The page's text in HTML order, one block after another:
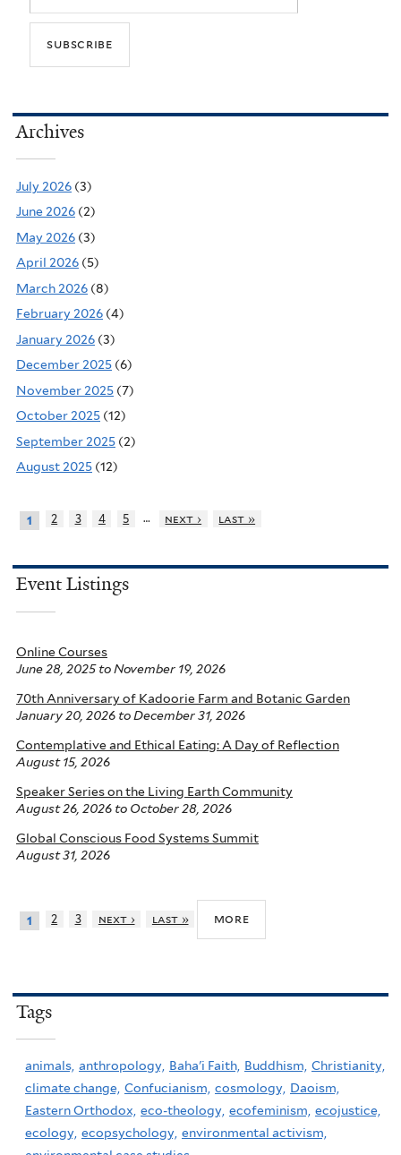
Archives
July 2026 (3)
June 2026 (2)
May 2026 (3)
April 2026 (5)
March 2026 (8)
February 2026 (4)
January 2026 (3)
December 2025 (6)
November 2025 (7)
October 2025 (12)
September 2025 (2)
August 2025 (12)
1 2 3 4 5 … next › last »
Event Listings
Online Courses
June 28, 2025to November 19, 2026
70th Anniversary of Kadoorie Farm and Botanic Garden
January 20, 2026 to December 31, 2026
Contemplative and Ethical Eating: A Day of Reflection
August 15, 2026
Speaker Series on the Living Earth Community
August 26, 2026 to October 28, 2026
Global Conscious Food Systems Summit
August 31, 2026
1 2 3 next › last » more
Tags
animals, anthropology, Baha'i Faith, Buddhism, Christianity,
climate change, Confucianism, cosmology, Daoism,
Eastern Orthodox, eco-theology, ecofeminism, ecojustice,
ecology, ecopsychology, environmental activism,